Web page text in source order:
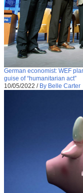
German economist: WEF
guise of “humanitarian act”
10/05/2022 / By Belle Carter